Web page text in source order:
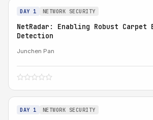
DAY 1 NETWORK SECURITY
NetRadar: Enabling Robust Carpet
Detection
Junchen Pan
DAY 1 NETWORK SECURITY